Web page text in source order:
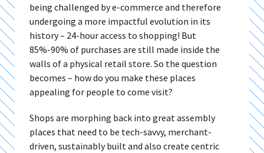
being challenged by e-commerce and therefore
undergoing a more impactful evolution in its
history – 24-hour access to shopping! But
85%-90% of purchases are still made inside the
walls of a physical retail store. So the question
becomes – how do you make these places
appealing for people to come visit?
Shops are morphing back into great assembly
places that need to be tech-savvy, merchant-
driven, sustainably built and also create centric